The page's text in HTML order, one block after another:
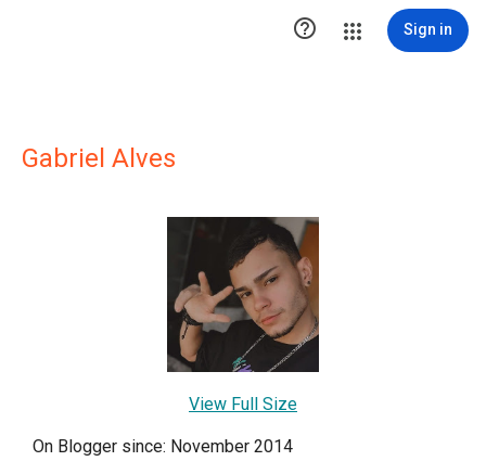
 Sign in
Gabriel Alves
View Full Size
On Blogger since: November 2014